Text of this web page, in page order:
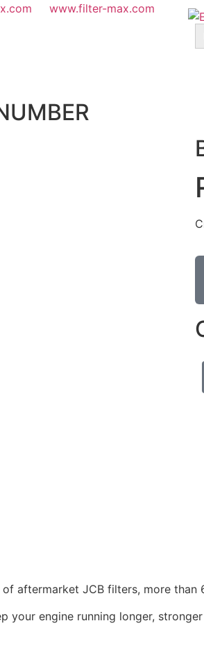
www.filter-max.com
of aftermarket JCB filters, more
your engine running longer,